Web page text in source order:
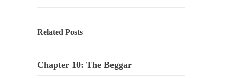
Related Posts
Chapter 10: The Beggar